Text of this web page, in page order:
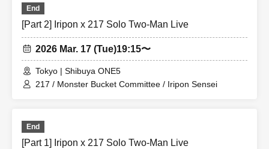
End
[Part 2] Iripon x 217 Solo Two-Man Live
2026 Mar. 17 (Tue)19:15〜
Tokyo | Shibuya ONE5
217 / Monster Bucket Committee / Iripon Sensei
End
[Part 1] Iripon x 217 Solo Two-Man Live